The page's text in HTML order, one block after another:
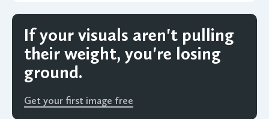
If your visuals aren't pulling
their weight, you're losing
ground.
Get your first image free